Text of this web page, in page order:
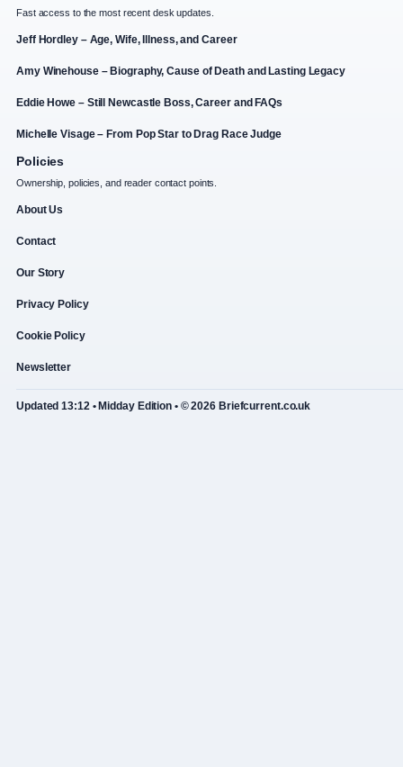
Fast access to the most recent desk updates.
Jeff Hordley – Age, Wife, Illness, and Career
Amy Winehouse – Biography, Cause of Death and Lasting Legacy
Eddie Howe – Still Newcastle Boss, Career and FAQs
Michelle Visage – From Pop Star to Drag Race Judge
Policies
Ownership, policies, and reader contact points.
About Us
Contact
Our Story
Privacy Policy
Cookie Policy
Newsletter
Updated 13:12 • Midday Edition • © 2026 Briefcurrent.co.uk